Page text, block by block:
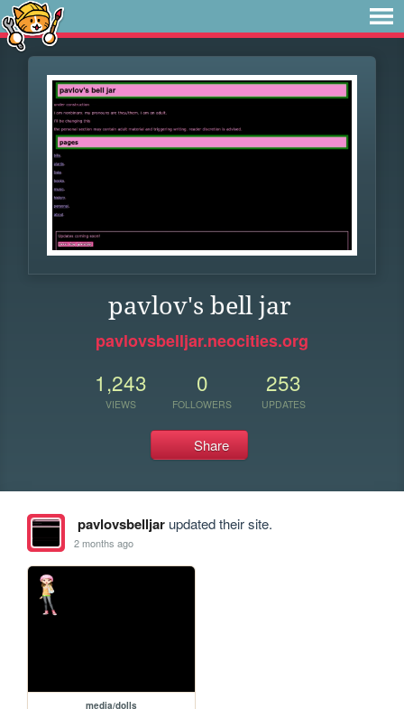
pavlov's bell jar
pavlovsbelljar.neocities.org
1,243
VIEWS
0
FOLLOWERS
253
UPDATES
Share
pavlovsbelljarupdated their site.
2 months ago
media/dolls